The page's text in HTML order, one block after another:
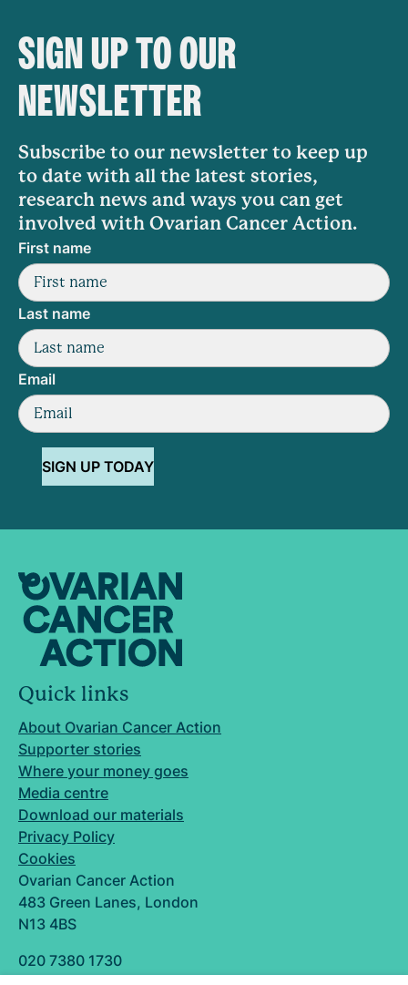
SIGN UP TO OUR
NEWSLETTER
Subscribe to our newsletter to keep up
to date with all the latest stories,
research news and ways you can get
involved with Ovarian Cancer Action.
First name
Last name
Email
SIGN UP TODAY
Quick links
About Ovarian Cancer Action
Supporter stories
Where your money goes
Media centre
Download our materials
Privacy Policy
Cookies
Ovarian Cancer Action
483 Green Lanes, London
N13 4BS
020 7380 1730